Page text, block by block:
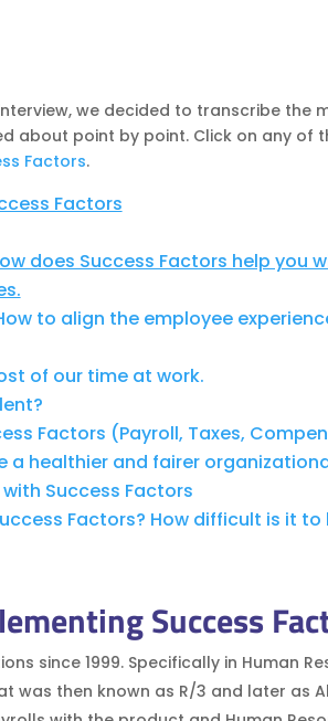
we decided to transcribe the
about point by point. Click on any of
Factors.
Factors
does Success Factors help you
to align the employee
of our time at work.
Factors (Payroll, Taxes,
a healthier and fairer
Success Factors
Factors? How difficult is it
Success
since 1999. Specifically in Human
then known as R/3 and later as All